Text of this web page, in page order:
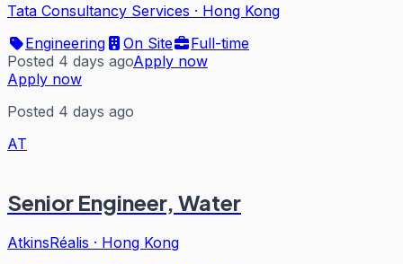
Tata Consultancy Services · Hong Kong
Engineering
On Site
Full-time
Posted 4 days agoApply now
Apply now
Posted 4 days ago
AT
Senior Engineer, Water
AtkinsRéalis · Hong Kong